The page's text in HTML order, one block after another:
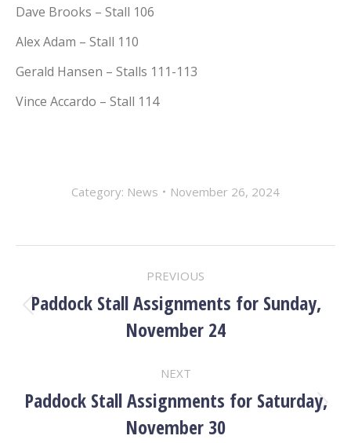
Dave Brooks – Stall 106
Alex Adam – Stall 110
Gerald Hansen – Stalls 111-113
Vince Accardo – Stall 114
Category: News November 26, 2024
NAVIGATION
PREVIOUS
Previous
post:
Paddock Stall Assignments for Sunday,
November 24
NEXT
Next
post:
Paddock Stall Assignments for Saturday,
November 30